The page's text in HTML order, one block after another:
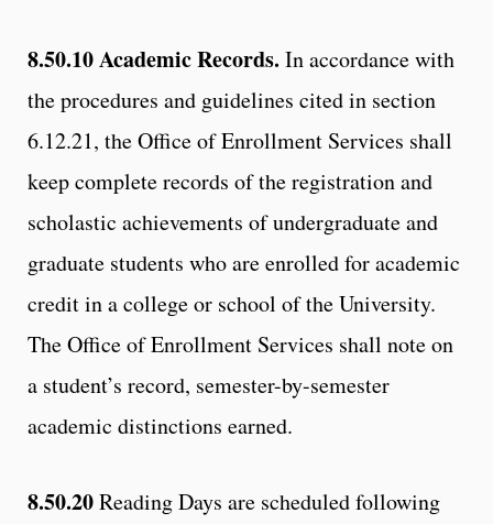
8.50.10Academic Records. In accordance with
the procedures and guidelines cited in section
6.12.21, the Office of Enrollment Services shall
keep complete records of the registration and
scholastic achievements of undergraduate and
graduate students who are enrolled for academic
credit in a college or school of the University.
The Office of Enrollment Services shall note on
a student’s record, semester-by-semester
academic distinctions earned.
8.50.20Reading Days are scheduled following